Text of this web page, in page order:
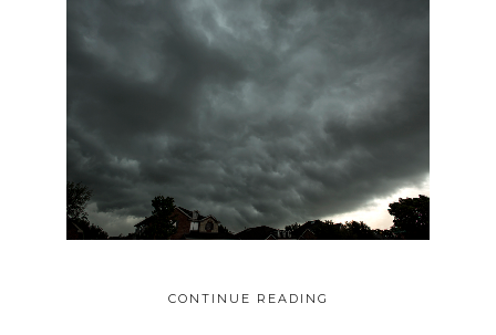
CONTINUE READING